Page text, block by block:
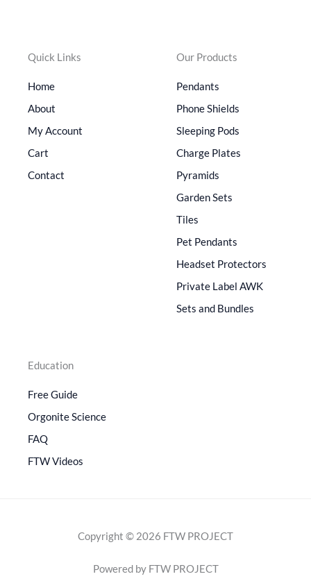
Quick Links
Home
About
My Account
Cart
Contact
Our Products
Pendants
Phone Shields
Sleeping Pods
Charge Plates
Pyramids
Garden Sets
Tiles
Pet Pendants
Headset Protectors
Private Label AWK
Sets and Bundles
Education
Free Guide
Orgonite Science
FAQ
FTW Videos
Copyright © 2026 FTW PROJECT
Powered by FTW PROJECT